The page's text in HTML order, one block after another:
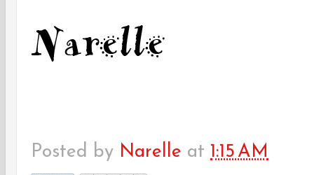
Posted by Narelle at 1:15 AM